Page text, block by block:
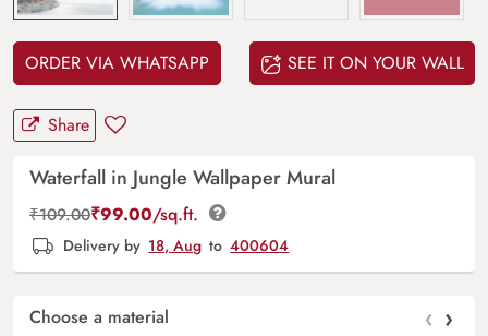
ORDER VIA WHATSAPP SEE IT ON YOUR WALL
Share
Waterfall in Jungle Wallpaper Mural
₹109.00₹99.00/sq.ft.
Delivery by 18, Aug to 400604
Choose a material ‹ ›